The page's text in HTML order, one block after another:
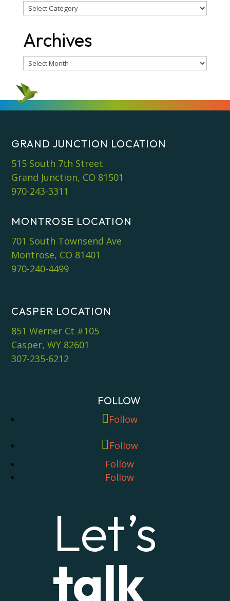
Categories
Archives
Archives
GRAND JUNCTION LOCATION
515 South 7th Street
Grand Junction, CO 81501
970-243-3311
MONTROSE LOCATION
701 South Townsend Ave
Montrose, CO 81401
970-240-4499
CASPER LOCATION
851 Werner Ct #105
Casper, WY 82601
307-235-6212
FOLLOW
Follow
Follow
Follow
Follow
Let’s
talk